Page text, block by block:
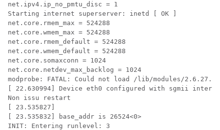
net.ipv4.ip_no_pmtu_disc = 1
Starting internet superserver: inetd [ OK ]
net.core.rmem_max = 524288
net.core.wmem_max = 524288
net.core.rmem_default = 524288
net.core.wmem_default = 524288
net.core.somaxconn = 1024
net.core.netdev_max_backlog = 1024
modprobe: FATAL: Could not load /lib/modules/
[ 22.630994] Device eth0 configured with sgmii
Non issu restart
[ 23.535827]
[ 23.535832] base_addr is 26524<0>
INIT: Entering runlevel: 3